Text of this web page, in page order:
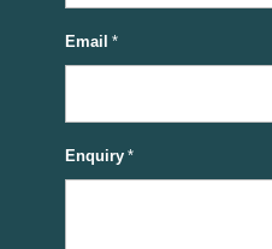
Email *
Enquiry *